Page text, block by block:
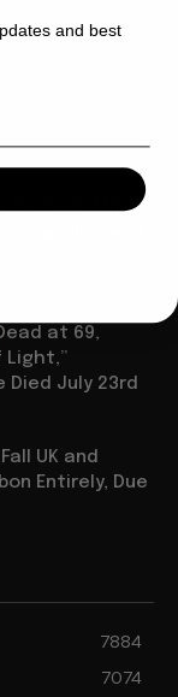
for $600 Mil By
at 69,
Light,”
Died July 23rd
UK and
Entirely, Due
7884
7074
and best